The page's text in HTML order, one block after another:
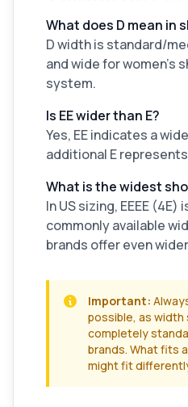
What does D mean in
D width is standard/
and wide for women's
system.
Is EE wider than E?
Yes, EE indicates a
additional E
What is the widest
In US sizing, EEEE
commonly available
brands offer even
Important:
possible, as width
completely
brands. What fits
might fit